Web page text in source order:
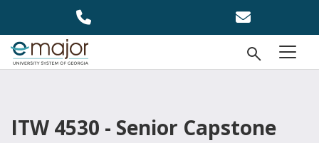
menu
Open
ITW 4530 - Senior Capstone